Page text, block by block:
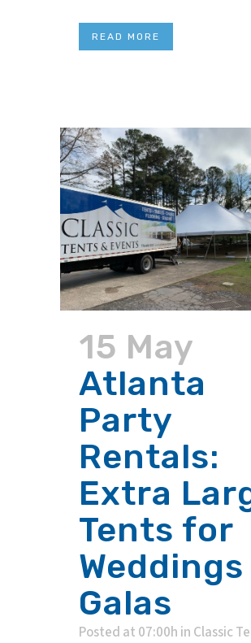
READ MORE
15 May
Atlanta
Party
Rentals:
Extra
Tents for
Weddings
Galas
Posted at 07:00h in Classic